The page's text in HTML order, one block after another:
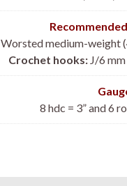
Worsted medium-weight
Crochet hooks:J/6 mm
8 hdc = 3” and 6